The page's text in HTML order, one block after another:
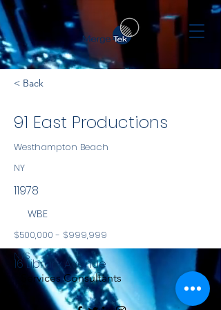
< Back
91 East Productions
Westhampton Beach
NY
11978
WBE
$500,000 - $999,999
NYS
Services Consultants
16 Library Avenue